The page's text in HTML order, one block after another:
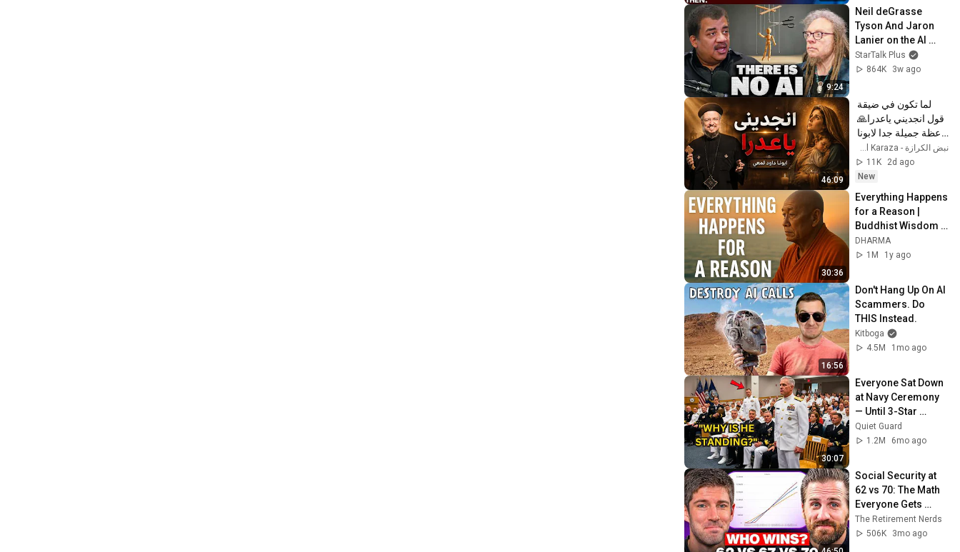
9:24
Neil deGrasse
Tyson And Jaron
Lanier on the AI
Illusion
StarTalk Plus
864K
3w ago
46:09
قول انجديني ياعدرا🙏
داود لمعي
نبض الكرازة - Nabd El Karaza
11K
2d ago
New
30:36
Everything Happens
for a Reason |
Buddhist Wisdom
for Life
DHARMA
1M
1y ago
16:56
Don't Hang Up On AI
Scammers. Do
THIS Instead.
Kitboga
4.5M
1mo ago
30:07
Everyone Sat Down
at Navy Ceremony
— Until 3-Star
Admiral Refused to
Sit When He Saw
Quiet Guard
1.2M
6mo ago
Social Security at
62 vs 70: The Math
Everyone Gets
Wrong
The Retirement Nerds
506K
3mo ago